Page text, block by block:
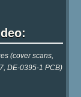
(cover scans,
DE-0395-1 PCB)